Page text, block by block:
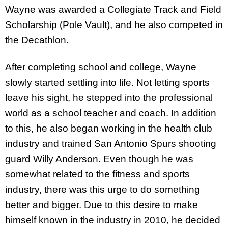
Wayne was awarded a Collegiate Track and Field
Scholarship (Pole Vault), and he also competed in
the Decathlon.
After completing school and college, Wayne
slowly started settling into life. Not letting sports
leave his sight, he stepped into the professional
world as a school teacher and coach. In addition
to this, he also began working in the health club
industry and trained San Antonio Spurs shooting
guard Willy Anderson. Even though he was
somewhat related to the fitness and sports
industry, there was this urge to do something
better and bigger. Due to this desire to make
himself known in the industry in 2010, he decided